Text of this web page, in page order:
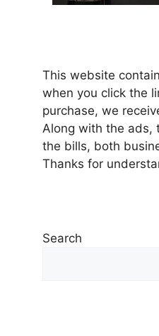
This website
when you click the
purchase, we
Along with the ads,
the bills, both
Thanks for
Search